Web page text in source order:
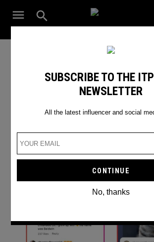
Open
Search
ITP
The Leading Influencer Marketing Agency
Instagram update
SUBSCRIBE TO THE
NEWSLETTER
All the latest influencer and social
No, thanks